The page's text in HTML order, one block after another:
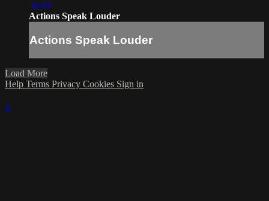
58:30
Actions Speak Louder
Actions Speak Louder
Load More
Help Terms Privacy Cookies Sign in
×